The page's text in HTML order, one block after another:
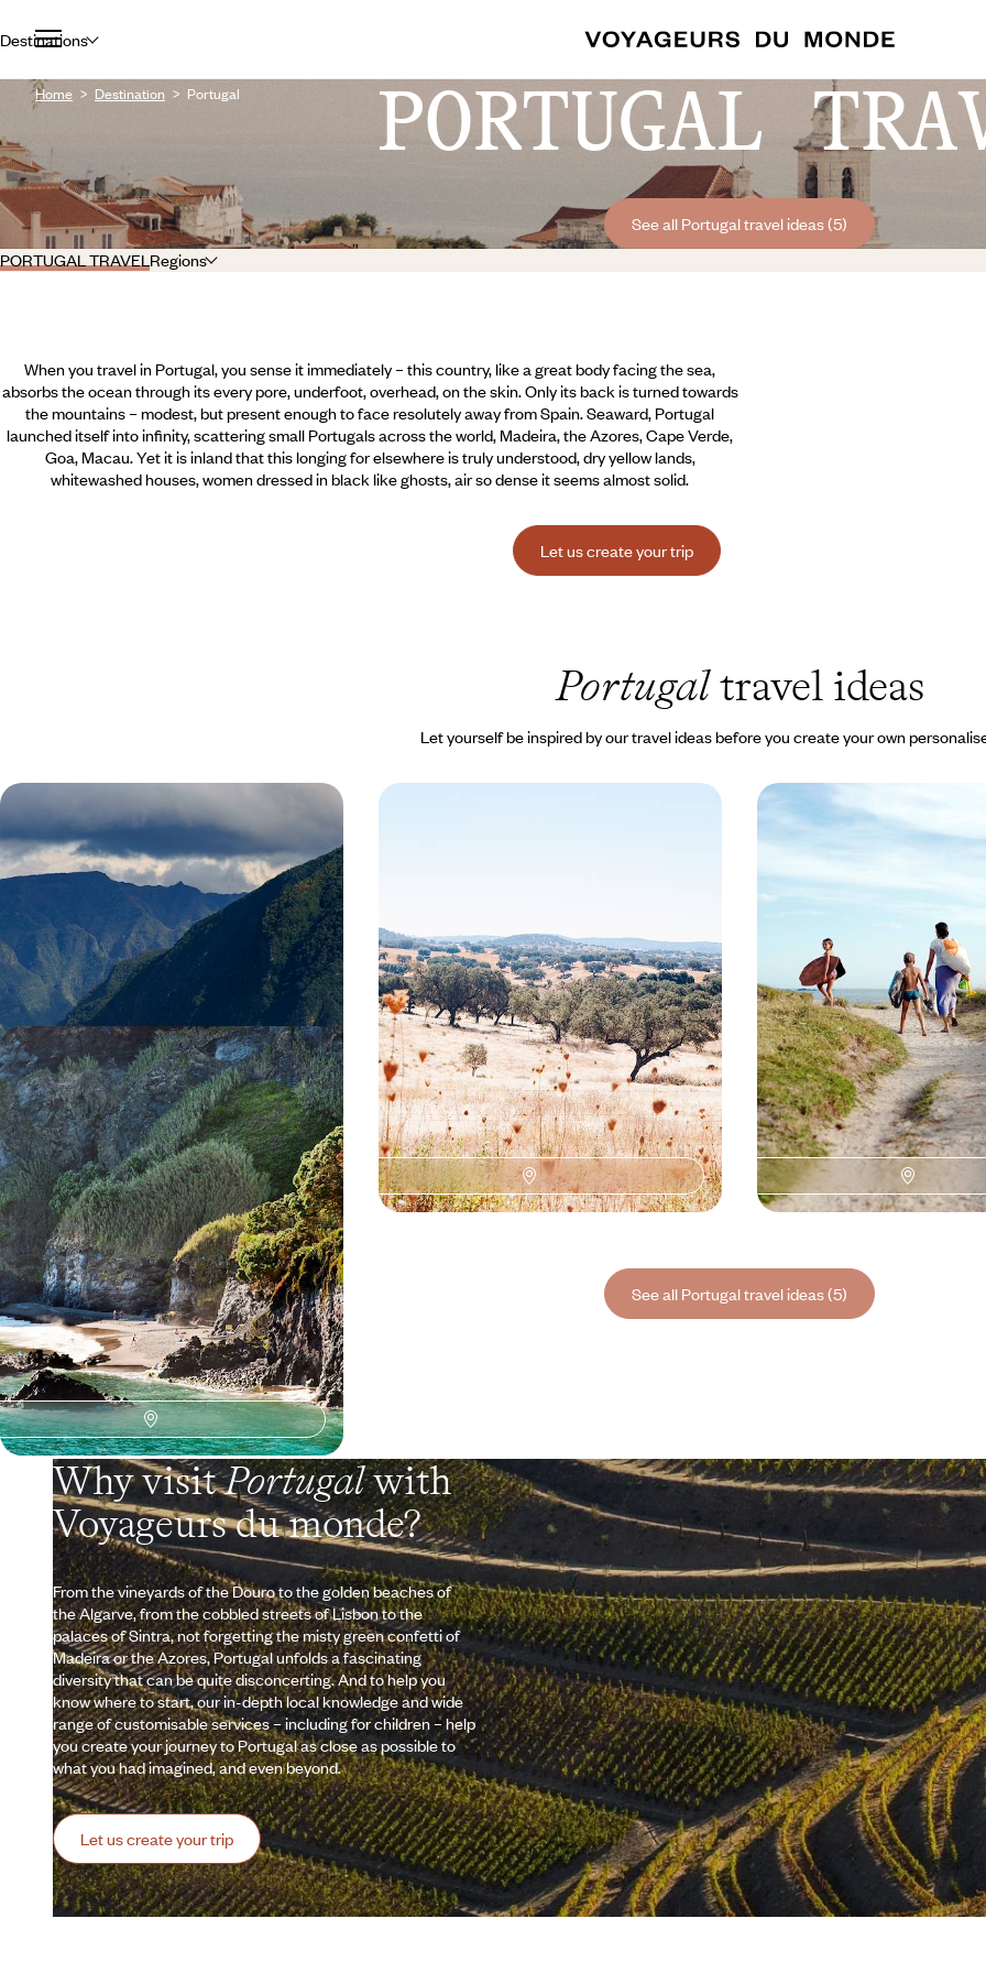
Destinations
Home Destination Portugal PORTUGAL
See all Portugal travel ideas (5)
PORTUGAL TRAVELRegions
When you travel in Portugal, you sense it immediately – this country, like a great body facing the sea,
absorbs the ocean through its every pore, underfoot, overhead, on the skin. Only its back is turned towards
the mountains – modest, but present enough to face resolutely away from Spain. Seaward, Portugal
launched itself into infinity, scattering small Portugals across the world, Madeira, the Azores, Cape Verde,
Goa, Macau. Yet it is inland that this longing for elsewhere is truly understood, dry yellow lands,
whitewashed houses, women dressed in black like ghosts, air so dense it seems almost solid.
Let us create your trip
Portugaltravel ideas
Let yourself be inspired by our travel ideas before you create your own
Madeira essentials - From Funchal
to the north coast
The authenticity of an island with incredible
scenery, a relaxed pace and time just for you
8 days, from $ 2600 to $ 3600
experience the art of living in inland Portugal
11 days, from $ 2900 to $ 4200
Summer with the
road in Spain and
Exploring the north of the
your children, under your own
15 days, from $ 3000 to $ 3900
Faial, Pico, Terceira and São Miguel
- The Azores, island by island
Exploring four islands to fully appreciate the
diversity of the Azores’ landscapes
12 days, from $ 3100 to $ 4700
See all Portugal travel ideas (5)
Why visitPortugalwith
Voyageurs du monde?
From the vineyards of the Douro to the golden beaches of
the Algarve, from the cobbled streets of Lisbon to the
palaces of Sintra, not forgetting the misty green confetti of
Madeira or the Azores, Portugal unfolds a fascinating
diversity that can be quite disconcerting. And to help you
know where to start, our in-depth local knowledge and wide
range of customisable services – including for children – help
you create your journey to Portugal as close as possible to
what you had imagined, and even beyond.
Let us create your trip